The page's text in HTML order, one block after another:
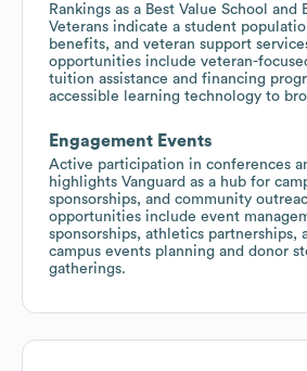
Rankings as a Best Value School
Veterans indicate a student
benefits, and veteran support
opportunities include veteran-
tuition assistance and financing
accessible learning technology to
Engagement Events
Active participation in conferences
highlights Vanguard as a hub for
sponsorships, and community
opportunities include event
sponsorships, athletics partnerships,
campus events planning and donor
gatherings.